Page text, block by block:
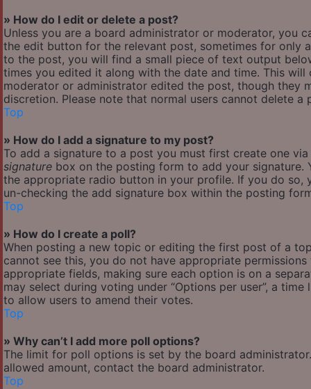
» How do I edit or delete a post?
Unless you are a board administrator or moderator, you
the edit button for the relevant post, sometimes for only
to the post, you will find a small piece of text output
times you edited it along with the date and time. This
moderator or administrator edited the post, though they
discretion. Please note that normal users cannot delete a
Top
» How do I add a signature to my post?
To add a signature to a post you must first create one
signature box on the posting form to add your
the appropriate radio button in your profile. If you do
un-checking the add signature box within the posting
Top
» How do I create a poll?
When posting a new topic or editing the first post of a
cannot see this, you do not have appropriate
appropriate fields, making sure each option is on a
may select during voting under “Options per user”, a
to allow users to amend their votes.
Top
» Why can’t I add more poll options?
The limit for poll options is set by the board
allowed amount, contact the board administrator.
Top